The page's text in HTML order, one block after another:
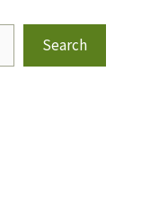
Search